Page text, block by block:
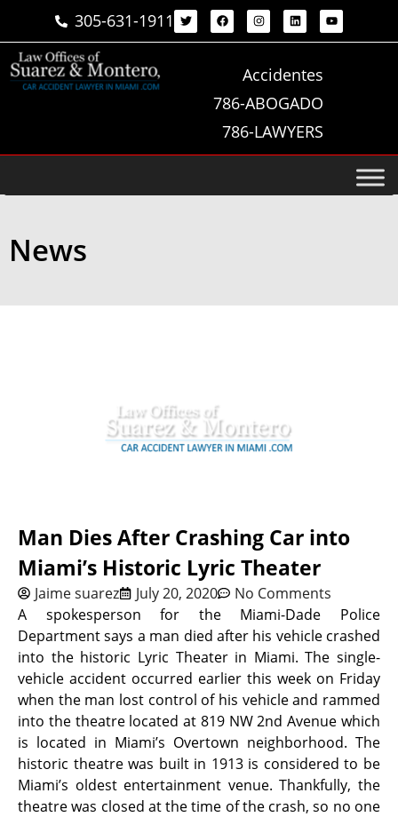
305-631-1911
Accidentes
786-ABOGADO
786-LAWYERS
News
Man Dies After Crashing Car into
Miami’s Historic Lyric Theater
Jaime suarez July 20, 2020
No Comments
A spokesperson for the Miami-Dade Police
Department says a man died after his vehicle crashed
into the historic Lyric Theater in Miami. The single-
vehicle accident occurred earlier this week on Friday
when the man lost control of his vehicle and rammed
into the theatre located at 819 NW 2nd Avenue which
is located in Miami’s Overtown neighborhood. The
historic theatre was built in 1913 is considered to be
Miami’s oldest entertainment venue. Thankfully, the
theatre was closed at the time of the crash, so no one